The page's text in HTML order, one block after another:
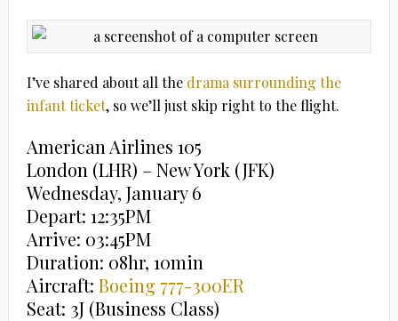
I’ve shared about all the drama surrounding the
infant ticket, so we’ll just skip right to the flight.
American Airlines 105
London (LHR) – New York (JFK)
Wednesday, January 6
Depart: 12:35PM
Arrive: 03:45PM
Duration: 08hr, 10min
Aircraft: Boeing 777-300ER
Seat: 3J (Business Class)